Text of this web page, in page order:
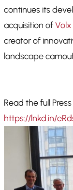
continues its
acquisition of
creator of
landscape
Read the full
https://lnkd.in/